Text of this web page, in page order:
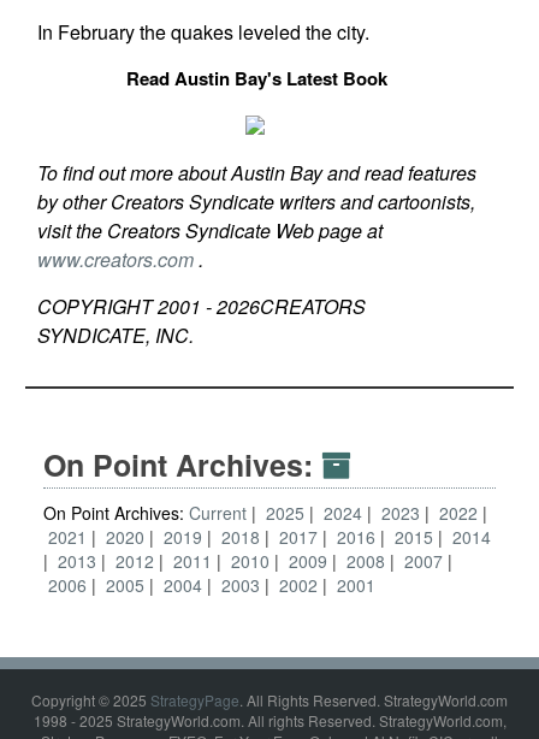
In February the quakes leveled the city.
Read Austin Bay's Latest Book
To find out more about Austin Bay and read features
by other Creators Syndicate writers and cartoonists,
visit the Creators Syndicate Web page at
www.creators.com.
COPYRIGHT 2001 -2026CREATORS
SYNDICATE, INC.
On Point Archives:
On Point Archives: Current 2025 2024 2023
2022
2021
2020 2019 2018 2017 2016 2015
2014
2013
2012 2011 2010 2009 2008
2007
2006
2005 2004 2003 2002 2001
Copyright © 2025 StrategyPage. All Rights Reserved. StrategyWorld.com
1998 - 2025 StrategyWorld.com. All rights Reserved. StrategyWorld.com,